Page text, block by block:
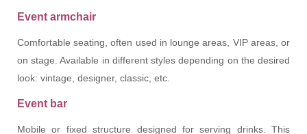
Event armchair
Comfortable seating, often used in lounge areas, VIP areas, or
on stage. Available in different styles depending on the desired
look: vintage, designer, classic, etc.
Event bar
Mobile or fixed structure designed for serving drinks. This